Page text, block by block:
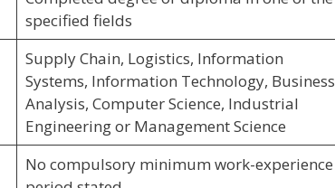
specified fields
Supply Chain, Logistics, Information
Systems, Information Technology, Business
Analysis, Computer Science, Industrial
Engineering or Management Science
No compulsory minimum work-experience